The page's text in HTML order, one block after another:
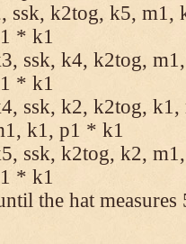
ssk, k2tog, k5, m1,
* k1
ssk, k4, k2tog,
* k1
ssk, k2, k2tog,
k1, p1 * k1
ssk, k2tog, k2,
* k1
the hat